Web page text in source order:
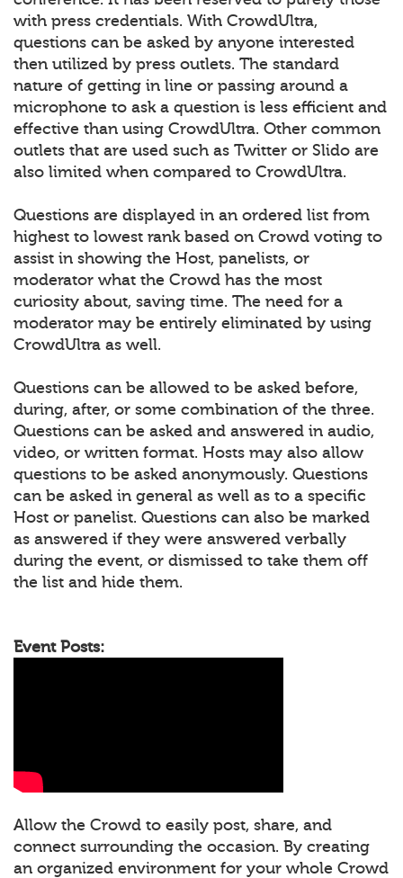
with press credentials. With CrowdUltra,
questions can be asked by anyone interested
then utilized by press outlets. The standard
nature of getting in line or passing around a
microphone to ask a question is less efficient and
effective than using CrowdUltra. Other common
outlets that are used such as Twitter or Slido are
also limited when compared to CrowdUltra.
Questions are displayed in an ordered list from
highest to lowest rank based on Crowd voting to
assist in showing the Host, panelists, or
moderator what the Crowd has the most
curiosity about, saving time. The need for a
moderator may be entirely eliminated by using
CrowdUltra as well.
Questions can be allowed to be asked before,
during, after, or some combination of the three.
Questions can be asked and answered in audio,
video, or written format. Hosts may also allow
questions to be asked anonymously. Questions
can be asked in general as well as to a specific
Host or panelist. Questions can also be marked
as answered if they were answered verbally
during the event, or dismissed to take them off
the list and hide them.
Event Posts:
Allow the Crowd to easily post, share, and
connect surrounding the occasion. By creating
an organized environment for your whole Crowd